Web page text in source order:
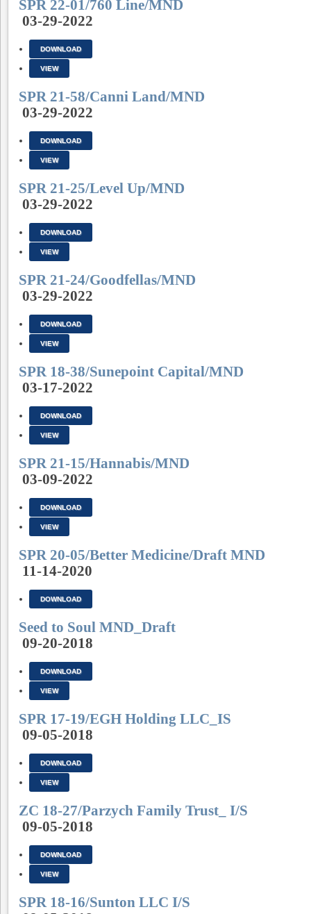
SPR 22-01/760 Line/MND
03-29-2022
DOWNLOAD
VIEW
SPR 21-58/Canni Land/MND
03-29-2022
DOWNLOAD
VIEW
SPR 21-25/Level Up/MND
03-29-2022
DOWNLOAD
VIEW
SPR 21-24/Goodfellas/MND
03-29-2022
DOWNLOAD
VIEW
SPR 18-38/Sunepoint Capital/MND
03-17-2022
DOWNLOAD
VIEW
SPR 21-15/Hannabis/MND
03-09-2022
DOWNLOAD
VIEW
SPR 20-05/Better Medicine/Draft MND
11-14-2020
DOWNLOAD
Seed to Soul MND_Draft
09-20-2018
DOWNLOAD
VIEW
SPR 17-19/EGH Holding LLC_IS
09-05-2018
DOWNLOAD
VIEW
ZC 18-27/Parzych Family Trust_ I/S
09-05-2018
DOWNLOAD
VIEW
SPR 18-16/Sunton LLC I/S